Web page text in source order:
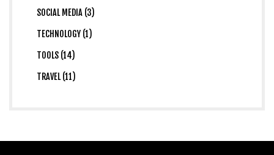
SOCIAL MEDIA (3)
TECHNOLOGY (1)
TOOLS (14)
TRAVEL (11)